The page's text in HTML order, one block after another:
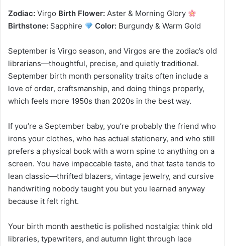
Zodiac: Virgo Birth Flower: Aster & Morning Glory
Birthstone: Sapphire Color: Burgundy & Warm Gold
September is Virgo season, and Virgos are the zodiac’s old
librarians—thoughtful, precise, and quietly traditional.
September birth month personality traits often include a
love of order, craftsmanship, and doing things properly,
which feels more 1950s than 2020s in the best way.
If you’re a September baby, you’re probably the friend who
irons your clothes, who has actual stationery, and who still
prefers a physical book with a worn spine to anything on a
screen. You have impeccable taste, and that taste tends to
lean classic—thrifted blazers, vintage jewelry, and cursive
handwriting nobody taught you but you learned anyway
because it felt right.
Your birth month aesthetic is polished nostalgia: think old
libraries, typewriters, and autumn light through lace